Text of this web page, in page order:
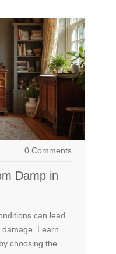
0 Comments
Damp in
can lead
Learn
choosing the